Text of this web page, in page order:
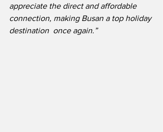
appreciate the direct and affordable
connection, making Busan a top holiday
destination  once again.”